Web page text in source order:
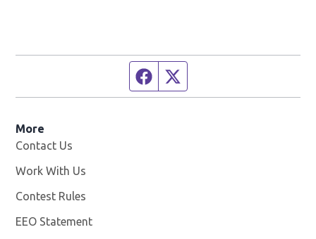
Facebook page
More
Contact Us
Work With Us
Contest Rules
EEO Statement